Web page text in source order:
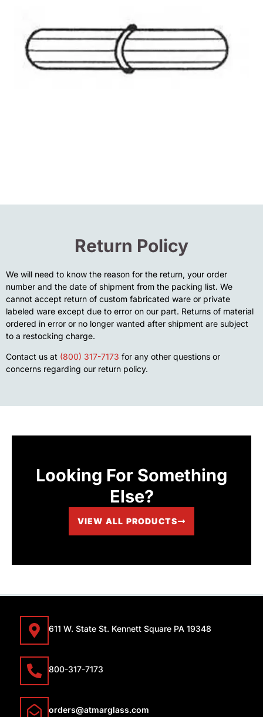
Return Policy
We will need to know the reason for the return, your order
number and the date of shipment from the packing list. We
cannot accept return of custom fabricated ware or private
labeled ware except due to error on our part. Returns of material
ordered in error or no longer wanted after shipment are subject
to a restocking charge.
Contact us at (800) 317-7173 for any other questions or
concerns regarding our return policy.
Looking For Something
Else?
VIEW ALL PRODUCTS
611 W. State St. Kennett Square PA 19348
800-317-7173
orders@atmarglass.com